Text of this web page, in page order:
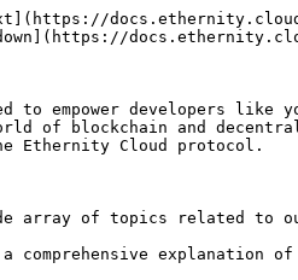
to empower developers
of blockchain and
Ethernity Cloud protocol.
array of topics related
comprehensive